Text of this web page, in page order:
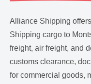
Alliance Shipping
Shipping cargo to
freight, air freight, and
customs clearance,
for commercial goods,